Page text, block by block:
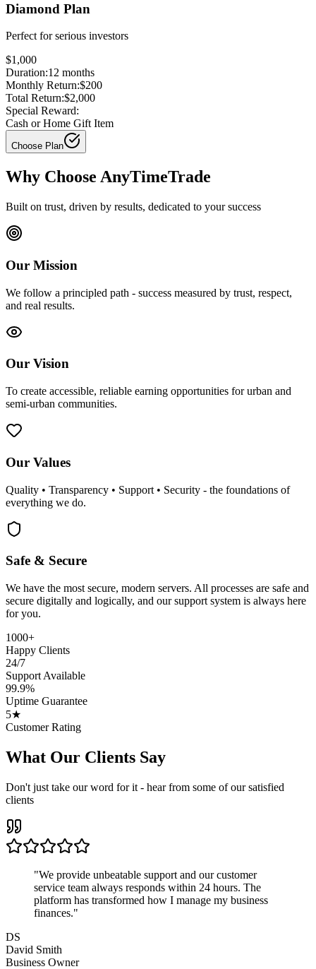
Diamond Plan
Perfect for serious investors
$1,000
Duration:12 months
Monthly Return:$200
Total Return:$2,000
Special Reward:
Cash or Home Gift Item
Choose Plan
Why Choose AnyTimeTrade
Built on trust, driven by results, dedicated to your success
Our Mission
We follow a principled path - success measured by trust, respect,
and real results.
Our Vision
To create accessible, reliable earning opportunities for urban and
semi-urban communities.
Our Values
Quality • Transparency • Support • Security - the foundations of
everything we do.
Safe & Secure
We have the most secure, modern servers. All processes are safe and
secure digitally and logically, and our support system is always here
for you.
1000+
Happy Clients
24/7
Support Available
99.9%
Uptime Guarantee
5★
Customer Rating
What Our Clients Say
Don't just take our word for it - hear from some of our satisfied
clients
"We provide unbeatable support and our customer
service team always responds within 24 hours. The
platform has transformed how I manage my business
finances."
DS
David Smith
Business Owner